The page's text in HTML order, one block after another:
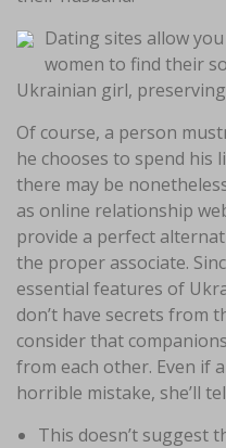
Dating sites allow
women to find their
Ukrainian girl,
Of course, a person
he chooses to spend
there may be
as online relationship
provide a perfect
the proper associate.
essential features of
don’t have secrets from
consider that
from each other. Even if
horrible mistake, she’ll
This doesn’t suggest